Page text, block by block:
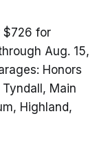
$726 for
Aug. 15,
Honors
Main
Highland,